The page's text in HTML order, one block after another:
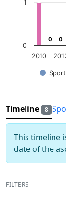
0
0 0
0
Sport
2010
0
1
Timeline
8
This timeline
date of the
FILTERS